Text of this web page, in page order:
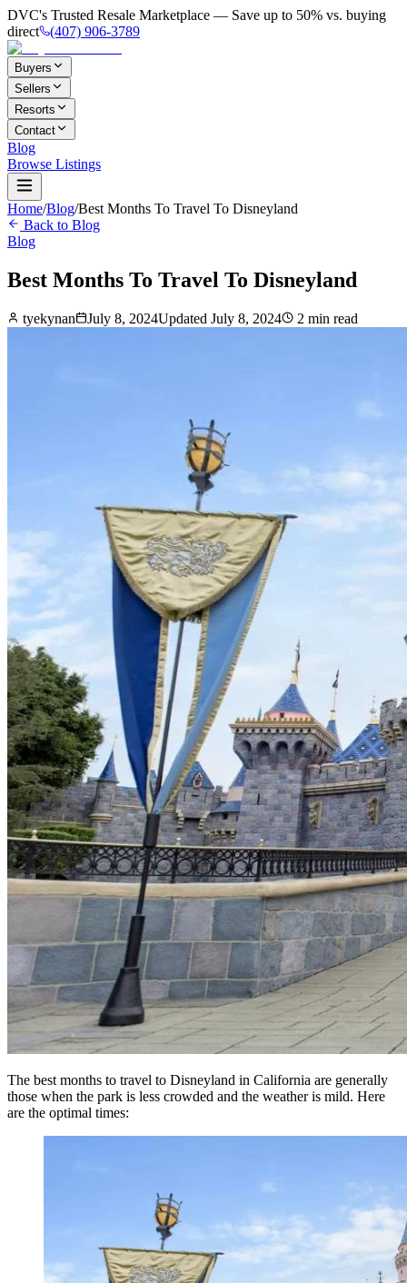
DVC's Trusted Resale Marketplace — Save up to 50% vs. buying
direct
(407) 906-3789
Buyers
Sellers
Resorts
Contact
Blog
Browse Listings
Home/Blog/Best Months To Travel To Disneyland
Back to Blog
Blog
Best Months To Travel To Disneyland
tyekynan July 8, 2024Updated July 8, 2024 2 min read
The best months to travel to Disneyland in California are generally
those when the park is less crowded and the weather is mild. Here
are the optimal times: